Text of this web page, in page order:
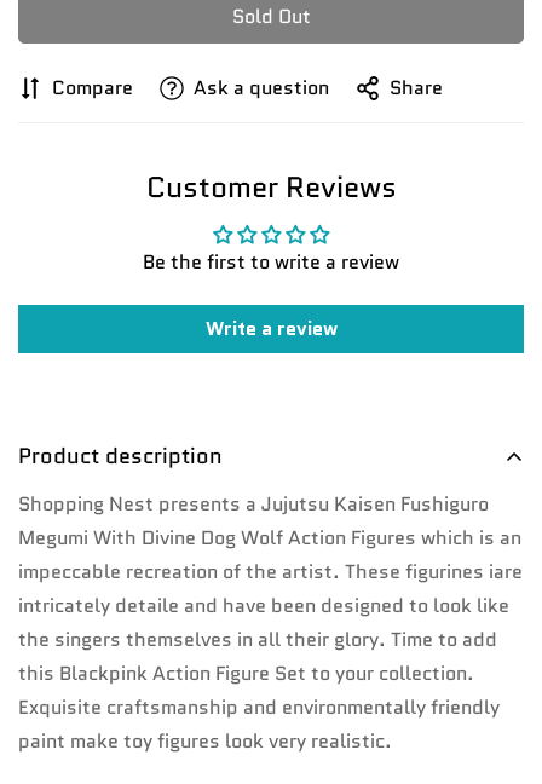
Sold Out
Compare Ask a question Share
Customer Reviews
Be the first to write a review
Write a review
Product description
Shopping Nest presents a Jujutsu Kaisen Fushiguro
Megumi With Divine Dog Wolf Action Figures which is an
impeccable recreation of the artist. These figurines iare
intricately detaile and have been designed to look like
the singers themselves in all their glory. Time to add
this Blackpink Action Figure Set to your collection.
Exquisite craftsmanship and environmentally friendly
paint make toy figures look very realistic.
Confirm your age